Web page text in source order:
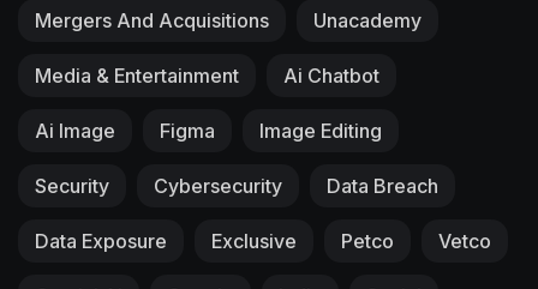
Mergers And Acquisitions Unacademy
Media & Entertainment Ai Chatbot
Ai Image Figma Image Editing
Security Cybersecurity Data Breach
Data Exposure Exclusive Petco Vetco